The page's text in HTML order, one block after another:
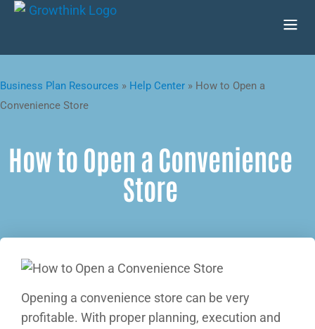
Business Plan Resources » Help Center » How to Open a
Convenience Store
How to Open a Convenience
Store
Opening a convenience store can be very
profitable. With proper planning, execution and